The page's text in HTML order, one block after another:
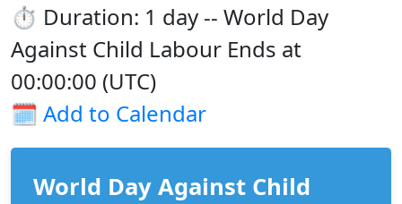
⏱️ Duration: 1 day -- World Day
Against Child Labour Ends at
00:00:00 (UTC)
🗓️ Add to Calendar
World Day Against Child